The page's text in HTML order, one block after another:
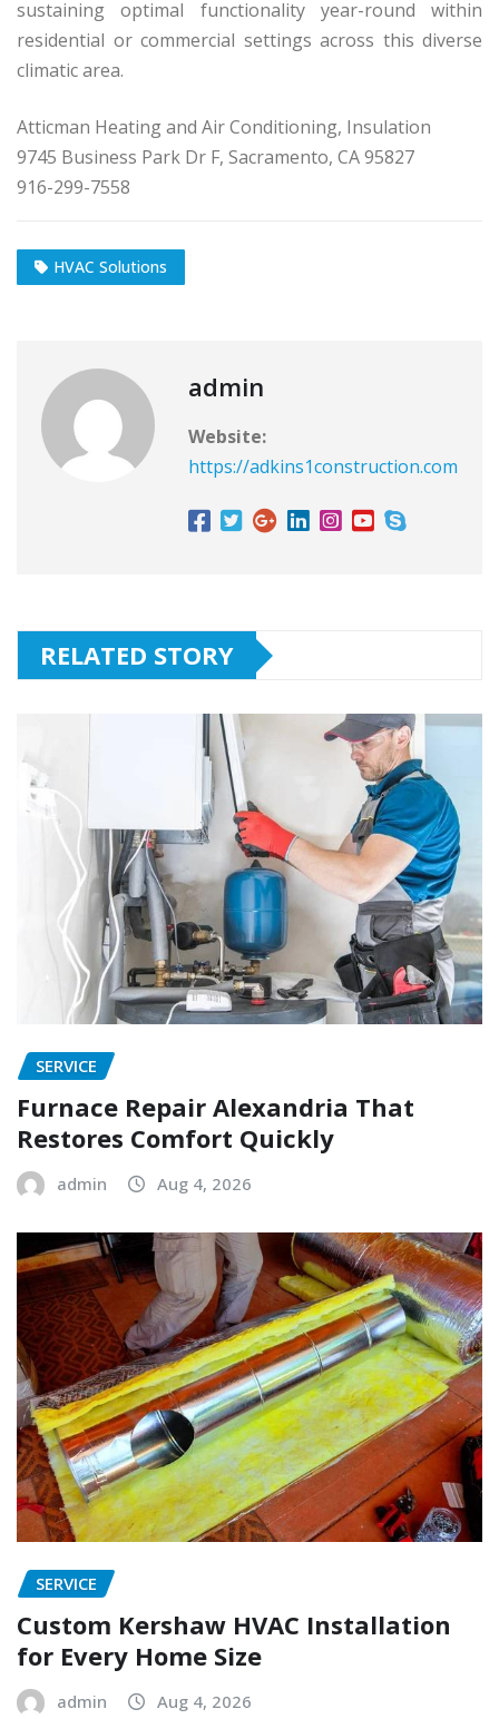
sustaining optimal functionality year-round within
residential or commercial settings across this diverse
climatic area.
Atticman Heating and Air Conditioning, Insulation
9745 Business Park Dr F, Sacramento, CA 95827
916-299-7558
HVAC Solutions
admin
Website:
https://adkins1construction.com
RELATED STORY
SERVICE
Furnace Repair Alexandria That
Restores Comfort Quickly
admin Aug 4, 2026
SERVICE
Custom Kershaw HVAC Installation
for Every Home Size
admin Aug 4, 2026